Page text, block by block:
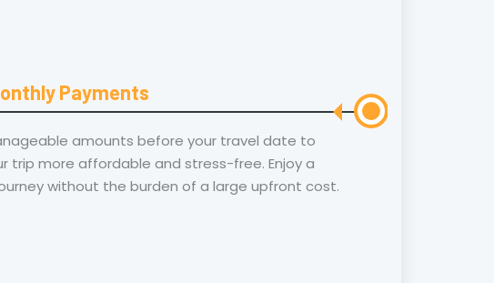
Payments
amounts before your travel date to
trip more affordable and stress-free. Enjoy a
without the burden of a large upfront cost.